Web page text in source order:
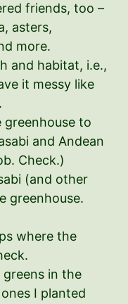
friends, too –
asters,
more.
and habitat, i.e.,
it messy like
greenhouse to
and Andean
Check.)
(and other
greenhouse.
where the
greens in the
I planted